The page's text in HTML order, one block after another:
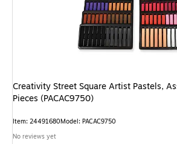
Creativity Street Square Artist Pastels,
Pieces (PACAC9750)
Item: 24491680Model: PACAC9750
No reviews yet